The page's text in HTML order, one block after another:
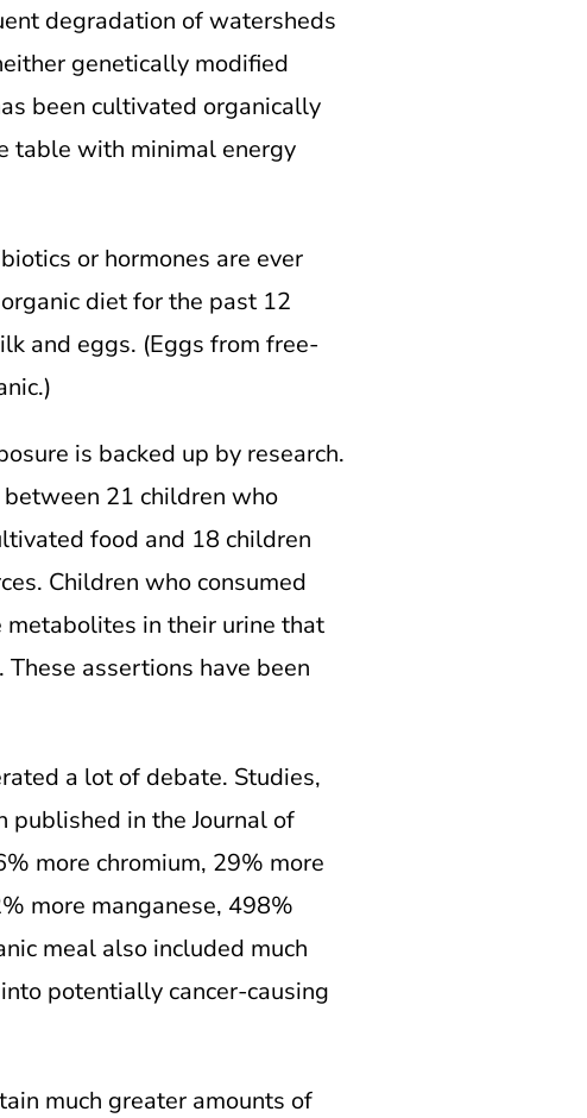
degradation of watersheds
genetically modified
been cultivated organically
table with minimal energy
or hormones are ever
diet for the past 12
and eggs. (Eggs from free-
is backed up by research.
21 children who
food and 18 children
Children who consumed
in their urine that
assertions have been
a lot of debate. Studies,
published in the Journal of
more chromium, 29% more
more manganese, 498%
meal also included much
potentially cancer-causing
much greater amounts of